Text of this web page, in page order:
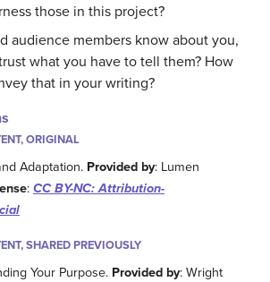
those in this project?
audience members know about you,
what you have to tell them? How
that in your writing?
ORIGINAL
Adaptation. Provided by: Lumen
: CC BY-NC: Attribution-
SHARED PREVIOUSLY
Your Purpose. Provided by: Wright